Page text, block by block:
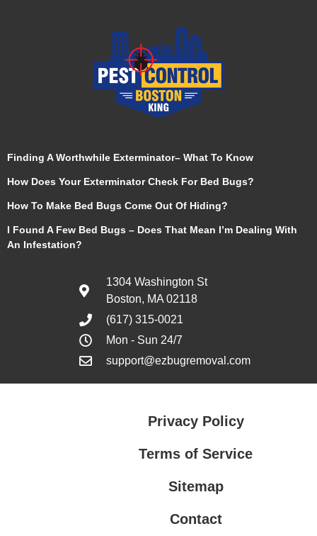
Finding A Worthwhile Exterminator– What To Know
How Does Your Exterminator Check For Bed Bugs?
How To Make Bed Bugs Come Out Of Hiding?
I Found A Few Bed Bugs – Does That Mean I’m Dealing With
An Infestation?
1304 Washington St
Boston, MA 02118
(617) 315-0021
Mon - Sun 24/7
support@ezbugremoval.com
Privacy Policy
Terms of Service
Sitemap
Contact